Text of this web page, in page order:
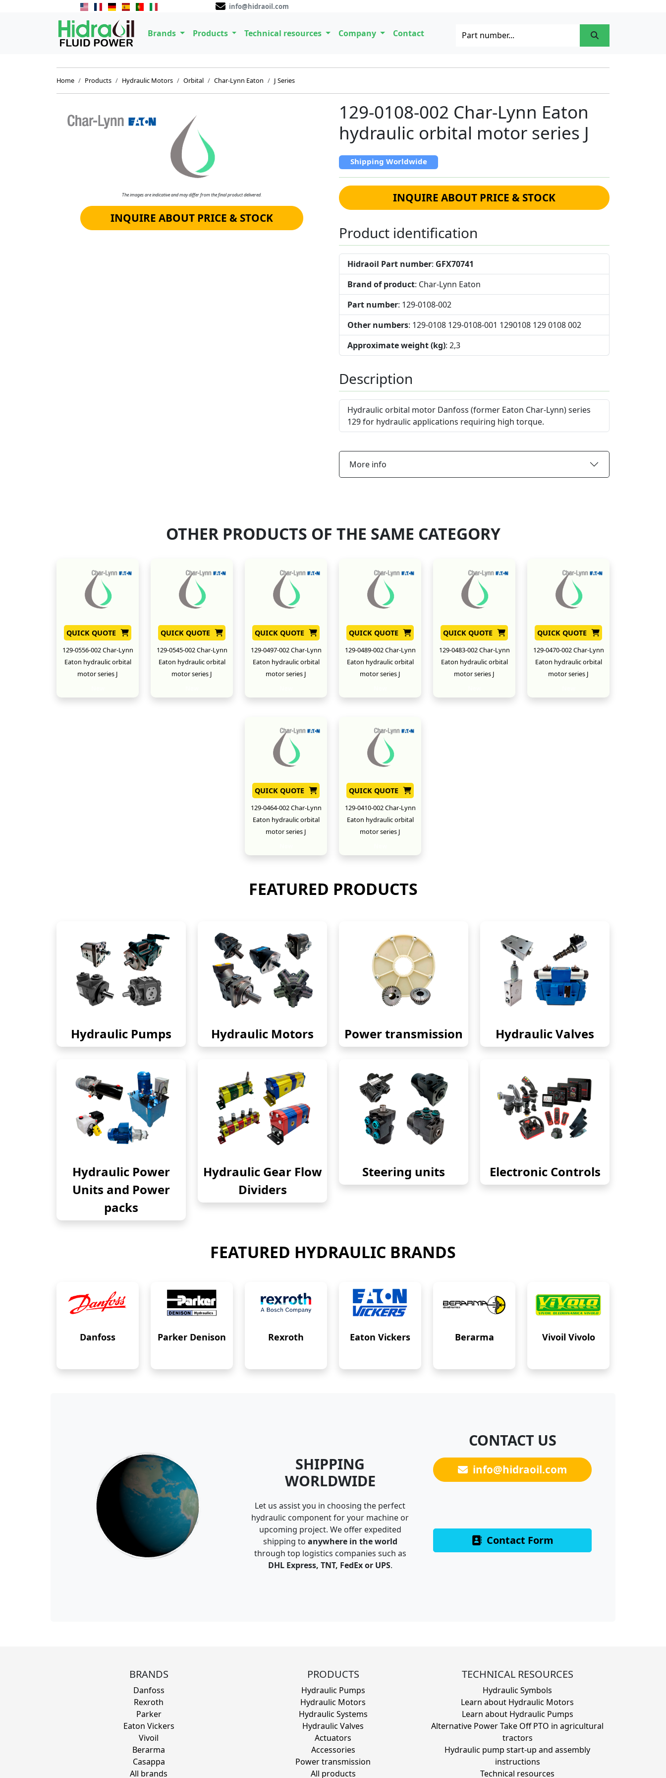
info@hidraoil.com
Brands Products Technical resources Company Contact
Home Products Hydraulic Motors Orbital Char-Lynn Eaton J Series
The images are indicative and may differ from the final product delivered.
INQUIRE ABOUT PRICE & STOCK
129-0108-002 Char-Lynn Eaton
hydraulic orbital motor series J
Shipping Worldwide
INQUIRE ABOUT PRICE & STOCK
Product identification
Hidraoil Part number: GFX70741
Brand of product: Char-Lynn Eaton
Part number: 129-0108-002
Other numbers: 129-0108 129-0108-001 1290108 129 0108 002
Approximate weight (kg): 2,3
Description
Hydraulic orbital motor Danfoss (former Eaton Char-Lynn) series
129 for hydraulic applications requiring high torque.
More info
OTHER PRODUCTS OF THE SAME CATEGORY
QUICK QUOTE
129-0556-002 Char-Lynn
Eaton hydraulic orbital
motor series J
QUICK QUOTE
129-0545-002 Char-Lynn
Eaton hydraulic orbital
motor series J
QUICK QUOTE
129-0497-002 Char-Lynn
Eaton hydraulic orbital
motor series J
QUICK QUOTE
129-0489-002 Char-Lynn
Eaton hydraulic orbital
motor series J
QUICK QUOTE
129-0483-002 Char-Lynn
Eaton hydraulic orbital
motor series J
QUICK QUOTE
129-0470-002 Char-Lynn
Eaton hydraulic orbital
motor series J
QUICK QUOTE
129-0464-002 Char-Lynn
Eaton hydraulic orbital
motor series J
QUICK QUOTE
129-0410-002 Char-Lynn
Eaton hydraulic orbital
motor series J
FEATURED PRODUCTS
Hydraulic Pumps Hydraulic Motors Power transmission Hydraulic Valves
Hydraulic Power
Units and Power
packs
Hydraulic Gear Flow
Dividers
Steering units Electronic Controls
FEATURED HYDRAULIC BRANDS
Danfoss Parker Denison Rexroth Eaton Vickers Berarma Vivoil Vivolo
SHIPPING
WORLDWIDE
Let us assist you in choosing the perfect
hydraulic component for your machine or
upcoming project. We offer expedited
shipping to anywhere in the world
through top logistics companies such as
DHL Express, TNT, FedEx or UPS.
CONTACT US
info@hidraoil.com
Contact Form
BRANDS
Danfoss
Rexroth
Parker
Eaton Vickers
Vivoil
Berarma
Casappa
All brands
PRODUCTS
Hydraulic Pumps
Hydraulic Motors
Hydraulic Systems
Hydraulic Valves
Actuators
Accessories
Power transmission
All products
TECHNICAL RESOURCES
Hydraulic Symbols
Learn about Hydraulic Motors
Learn about Hydraulic Pumps
Alternative Power Take Off PTO in agricultural
tractors
Hydraulic pump start-up and assembly
instructions
Technical resources